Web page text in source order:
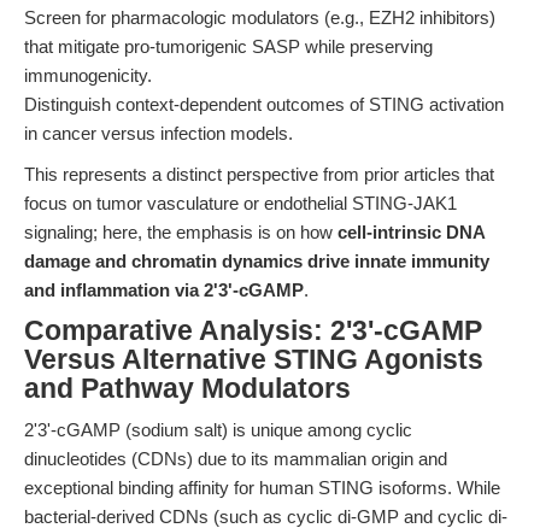
Screen for pharmacologic modulators (e.g., EZH2 inhibitors)
that mitigate pro-tumorigenic SASP while preserving
immunogenicity.
Distinguish context-dependent outcomes of STING activation
in cancer versus infection models.
This represents a distinct perspective from prior articles that
focus on tumor vasculature or endothelial STING-JAK1
signaling; here, the emphasis is on how cell-intrinsic DNA
damage and chromatin dynamics drive innate immunity
and inflammation via 2'3'-cGAMP.
Comparative Analysis: 2'3'-cGAMP
Versus Alternative STING Agonists
and Pathway Modulators
2'3'-cGAMP (sodium salt) is unique among cyclic
dinucleotides (CDNs) due to its mammalian origin and
exceptional binding affinity for human STING isoforms. While
bacterial-derived CDNs (such as cyclic di-GMP and cyclic di-